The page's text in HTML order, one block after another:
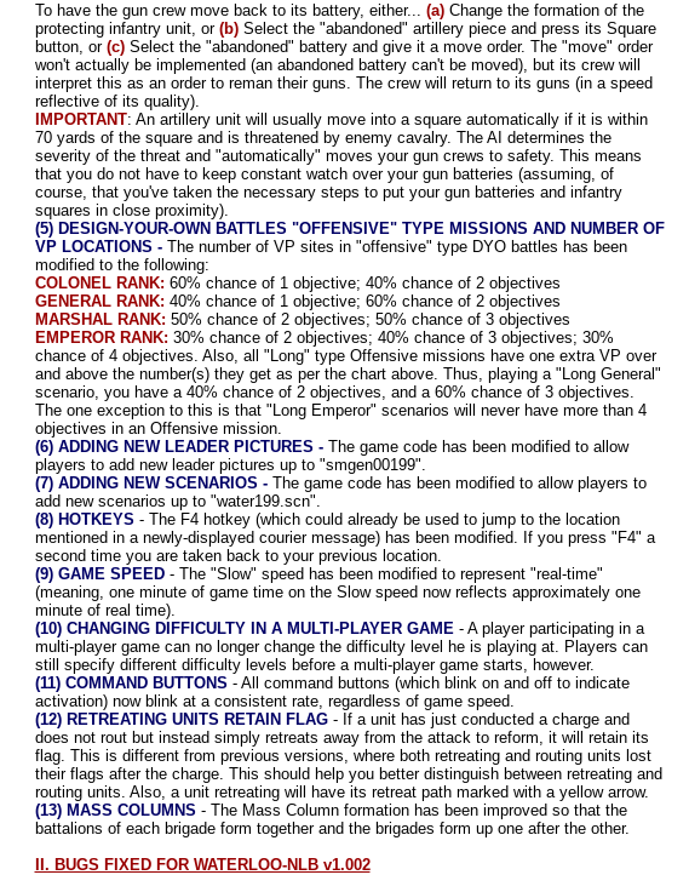
To have the gun crew move back to its battery, either... (a)Change the formation of the
protecting infantry unit, or (b)Select the "abandoned" artillery piece and press its Square
button, or (c)Select the "abandoned" battery and give it a move order. The "move" order
won't actually be implemented (an abandoned battery can't be moved), but its crew will
interpret this as an order to reman their guns. The crew will return to its guns (in a speed
reflective of its quality).
IMPORTANT: An artillery unit will usually move into a square automatically if it is within
70 yards of the square and is threatened by enemy cavalry. The AI determines the
severity of the threat and "automatically" moves your gun crews to safety. This means
that you do not have to keep constant watch over your gun batteries (assuming, of
course, that you've taken the necessary steps to put your gun batteries and infantry
squares in close proximity).
(5) DESIGN-YOUR-OWN BATTLES "OFFENSIVE" TYPE MISSIONS AND NUMBER OF
VP LOCATIONS -The number of VP sites in "offensive" type DYO battles has been
modified to the following:
COLONEL RANK: 60% chance of 1 objective; 40% chance of 2 objectives
GENERAL RANK: 40% chance of 1 objective; 60% chance of 2 objectives
MARSHAL RANK: 50% chance of 2 objectives; 50% chance of 3 objectives
EMPEROR RANK: 30% chance of 2 objectives; 40% chance of 3 objectives; 30%
chance of 4 objectives. Also, all "Long" type Offensive missions have one extra VP over
and above the number(s) they get as per the chart above. Thus, playing a "Long General"
scenario, you have a 40% chance of 2 objectives, and a 60% chance of 3 objectives.
The one exception to this is that "Long Emperor" scenarios will never have more than 4
objectives in an Offensive mission.
(6) ADDING NEW LEADER PICTURES -The game code has been modified to allow
players to add new leader pictures up to "smgen00199".
(7) ADDING NEW SCENARIOS -The game code has been modified to allow players to
add new scenarios up to "water199.scn".
(8) HOTKEYS - The F4 hotkey (which could already be used to jump to the location
mentioned in a newly-displayed courier message) has been modified. If you press "F4" a
second time you are taken back to your previous location.
(9) GAME SPEED- The "Slow" speed has been modified to represent "real-time"
(meaning, one minute of game time on the Slow speed now reflects approximately one
minute of real time).
(10) CHANGING DIFFICULTY IN A MULTI-PLAYER GAME- A player participating in a
multi-player game can no longer change the difficulty level he is playing at. Players can
still specify different difficulty levels before a multi-player game starts, however.
(11) COMMAND BUTTONS - All command buttons (which blink on and off to indicate
activation) now blink at a consistent rate, regardless of game speed.
(12) RETREATING UNITS RETAIN FLAG- If a unit has just conducted a charge and
does not rout but instead simply retreats away from the attack to reform, it will retain its
flag. This is different from previous versions, where both retreating and routing units lost
their flags after the charge. This should help you better distinguish between retreating and
routing units. Also, a unit retreating will have its retreat path marked with a yellow arrow.
(13) MASS COLUMNS - The Mass Column formation has been improved so that the
battalions of each brigade form together and the brigades form up one after the other.
II. BUGS FIXED FOR WATERLOO-NLB v1.002